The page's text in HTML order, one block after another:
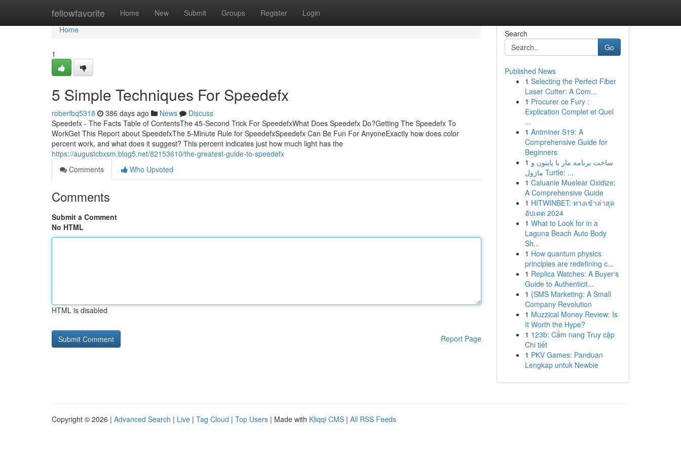
fellowfavorite Home New Submit Groups Register Login
Home
Home
1
5 Simple Techniques For Speedefx
robertbq5318 386 days ago News
Discuss
Speedefx - The Facts Table of ContentsThe 45-Second Trick For SpeedefxWhat Does Speedefx Do?Getting The Speedefx To
WorkGet This Report about SpeedefxThe 5-Minute Rule for SpeedefxSpeedefx Can Be Fun For AnyoneExactly how does color
percent work, and what does it suggest? This percent indicates just how much light has the
https://augustcbxsm.blog5.net/82153610/the-greatest-guide-to-speedefx
Comments
Who Upvoted
Comments
Submit a Comment
No HTML
HTML is disabled
Report Page
Search
Go
Published News
1 Selecting the Perfect Fiber
Laser Cutter: A Com...
1 Procurer ce Fury :
Explication Complet et Quel
...
1 Antminer S19: A
Comprehensive Guide for
Beginners
1 ساخت برنامه مار با پایتون و
ماژول Turtle: ...
1 Caluanie Muelear Oxidize:
A Comprehensive Guide
1 HITWINBET: ทางเข้าล่าสุด
อัปเดต 2024
1 What to Look for in a
Laguna Beach Auto Body
Sh...
1 How quantum physics
principles are redefining c...
1 Replica Watches: A Buyer's
Guide to Authenticit...
1 {SMS Marketing: A Small
Company Revolution
1 Muzzical Money Review: Is
It Worth the Hype?
1 123b: Cẩm nang Truy cập
Chi tiết
1 PKV Games: Panduan
Lengkap untuk Newbie
Copyright © 2026 | Advanced Search | Live | Tag Cloud | Top Users | Made with Kliqqi CMS | All RSS Feeds